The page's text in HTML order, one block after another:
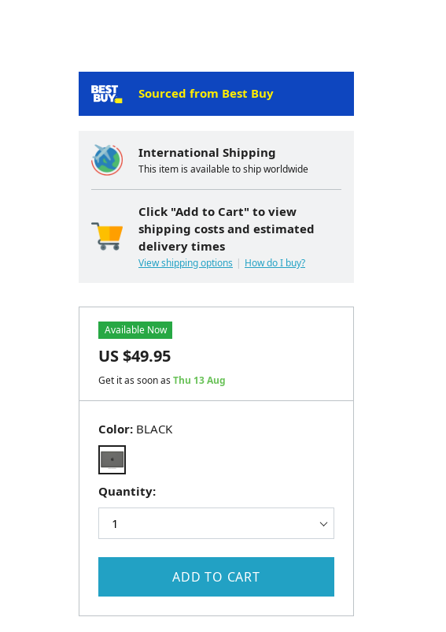
Sourced from Best Buy
International Shipping
This item is available to ship worldwide
Click "Add to Cart" to view
shipping costs and estimated
delivery times
View shipping options How do I buy?
Color: BLACK
Quantity:
Available Now
US $49.95
Get it as soon as Thu 13 Aug
ADD TO CART